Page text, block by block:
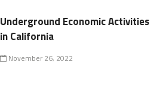
Underground Economic Activities
in California
November 26, 2022